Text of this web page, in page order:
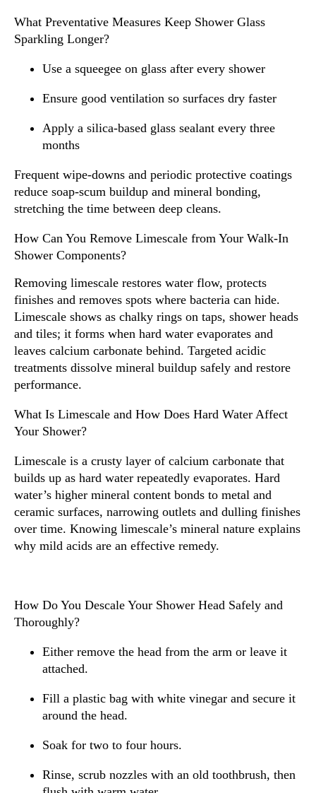
What Preventative Measures Keep Shower Glass
Sparkling Longer?
Use a squeegee on glass after every shower
Ensure good ventilation so surfaces dry faster
Apply a silica-based glass sealant every three
months
Frequent wipe-downs and periodic protective coatings
reduce soap-scum buildup and mineral bonding,
stretching the time between deep cleans.
How Can You Remove Limescale from Your Walk-In
Shower Components?
Removing limescale restores water flow, protects
finishes and removes spots where bacteria can hide.
Limescale shows as chalky rings on taps, shower heads
and tiles; it forms when hard water evaporates and
leaves calcium carbonate behind. Targeted acidic
treatments dissolve mineral buildup safely and restore
performance.
What Is Limescale and How Does Hard Water Affect
Your Shower?
Limescale is a crusty layer of calcium carbonate that
builds up as hard water repeatedly evaporates. Hard
water’s higher mineral content bonds to metal and
ceramic surfaces, narrowing outlets and dulling finishes
over time. Knowing limescale’s mineral nature explains
why mild acids are an effective remedy.
How Do You Descale Your Shower Head Safely and
Thoroughly?
Either remove the head from the arm or leave it
attached.
Fill a plastic bag with white vinegar and secure it
around the head.
Soak for two to four hours.
Rinse, scrub nozzles with an old toothbrush, then